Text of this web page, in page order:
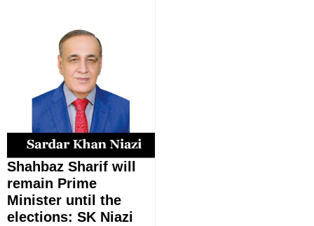
Shahbaz Sharif will
remain Prime
Minister until the
elections: SK Niazi